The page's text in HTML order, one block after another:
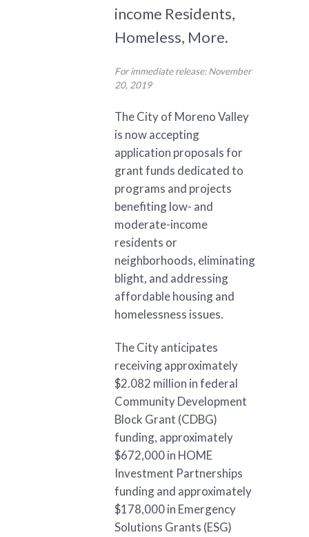
income Residents,
Homeless, More.
For immediate release: November
20, 2019
The City of Moreno Valley
is now accepting
application proposals for
grant funds dedicated to
programs and projects
benefiting low- and
moderate-income
residents or
neighborhoods, eliminating
blight, and addressing
affordable housing and
homelessness issues.
The City anticipates
receiving approximately
$2.082 million in federal
Community Development
Block Grant (CDBG)
funding, approximately
$672,000 in HOME
Investment Partnerships
funding and approximately
$178,000 in Emergency
Solutions Grants (ESG)